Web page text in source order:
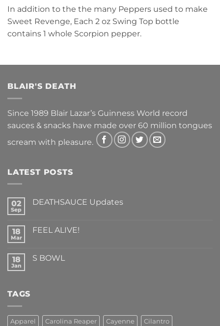
In addition to the the many Peppers used to make
Sweet Revenge, Each 2 oz Swing Top bottle
contains 1 whole Scorpion pepper.
BLAIR'S DEATH
Since 1989 Blair Lazar’s Guinness World record
sauces & snacks have made over 60 million tongues
scream with pleasure.
LATEST POSTS
02
Sep
DEATHSAUCE Updates
DEATHSAUCE
18
Mar
FEEL ALIVE!
FEEL
18
Jan
S BOWL
TAGS
Apparel Carolina Reaper Cayenne Cilantro